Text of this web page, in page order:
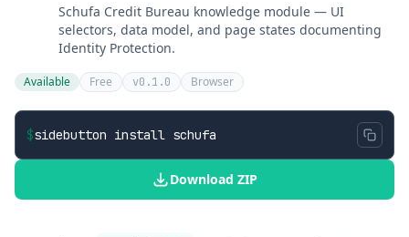
Schufa Credit Bureau knowledge module — UI
selectors, data model, and page states documenting
Identity Protection.
Available Free v0.1.0 Browser
$sidebutton install schufa
Download ZIP